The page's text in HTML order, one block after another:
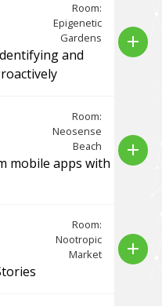
Room:
Epigenetic
Gardens
and
add
Room:
Neosense
Beach
mobile apps with
add
Room:
Nootropic
Market
add